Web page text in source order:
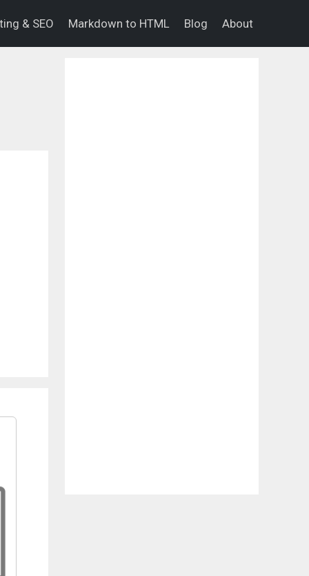
& SEO Markdown to HTML Blog About